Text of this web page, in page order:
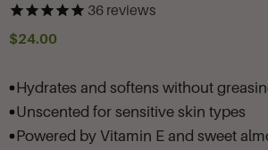
36 reviews
$24.00
Hydrates and softens without
Unscented for sensitive skin types
Powered by Vitamin E and sweet